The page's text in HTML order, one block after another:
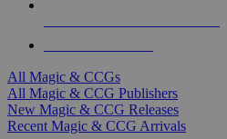
All Magic & CCGs
All Magic & CCG Publishers
New Magic & CCG Releases
Recent Magic & CCG Arrivals